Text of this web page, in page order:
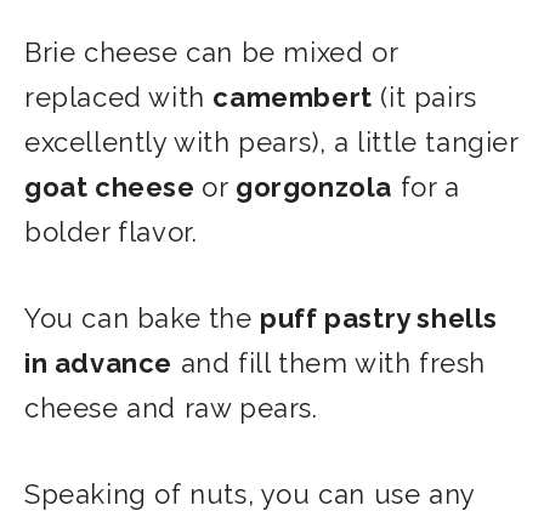
Brie cheese can be mixed or
replaced with camembert (it pairs
excellently with pears), a little tangier
goat cheese or gorgonzola for a
bolder flavor.
You can bake the puff pastry shells
in advance and fill them with fresh
cheese and raw pears.
Speaking of nuts, you can use any